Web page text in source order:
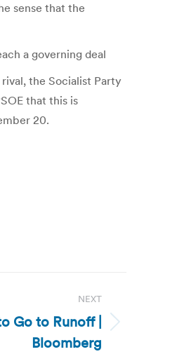
sense that the
a governing deal
the Socialist Party
that this is
20.
NEXT
Go to Runoff |
Bloomberg